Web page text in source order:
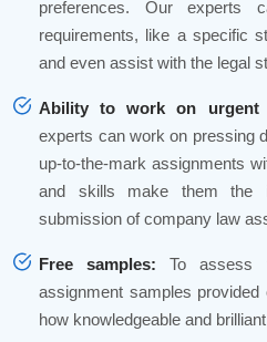
preferences. Our
requirements, like a specific
and even assist with the legal
Ability to work on urgent
experts can work on pressing
up-to-the-mark assignments
and skills make them the
submission of company law
Free samples: To assess
assignment samples
how knowledgeable and